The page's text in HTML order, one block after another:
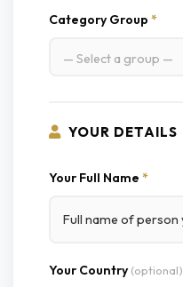
Category Group *
— Select a group —
YOUR DETAILS
Your Full Name *
Your Country(optional)